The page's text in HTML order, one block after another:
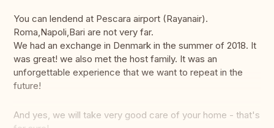
You can lendend at Pescara airport (Rayanair).
Roma,Napoli,Bari are not very far.
We had an exchange in Denmark in the summer of 2018. It
was great! we also met the host family. It was an
unforgettable experience that we want to repeat in the
future!
And yes, we will take very good care of your home - that's